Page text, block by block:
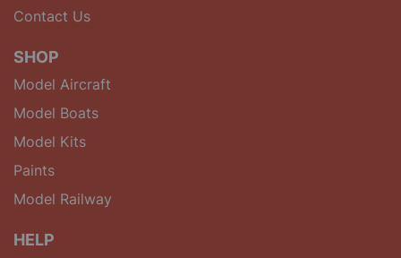
Contact Us
SHOP
Model Aircraft
Model Boats
Model Kits
Paints
Model Railway
HELP